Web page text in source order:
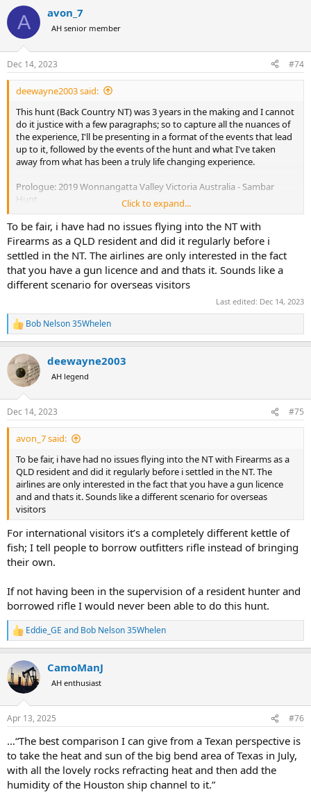
c
i
s
:
A avon_7
AH senior member
Dec 14, 2023 #74
deewayne2003 said:
This hunt (Back Country NT) was 3 years in the making and I cannot
do it justice with a few paragraphs; so to capture all the nuances of
the experience, I'll be presenting in a format of the events that lead
up to it, followed by the events of the hunt and what I've taken
away from what has been a truly life changing experience.
Prologue: 2019 Wonnangatta Valley Victoria Australia - Sambar
Hunt
In the Spring of 2019 I was dealing with the loss of the longest
tenured job of my career and subsequent deaths of friends and
family in the following weeks and I decided to clear my head by
heading to Australia for a planned four week exploration that
ultimately was extended to eight weeks.
One of the adventures I found myself in was a 10 day Sambar deer
hunt in the Wonnangatta Valley with the crew from the AusHunt
forum, and one evening by the campfire a young man named Ben
asked me about my plans after the hunt ended; I had no answer or
Uluṟu-Kata Tjuṯa National Park | Parks Australia
Anangu welcome you to Uluru-Kata Tjuta National Park, a
parksaustralia.gov.au
Ben told me I needed to get in contact with "Mick"@264
in Darwin NT and who's favorite hobbies were big bore rifles, water
buffalo hunting and spear fishing crocodile infested waters. Being a
child of the 80's I thought this sounded like a Crocodile Dundee
version of the "dropbear" myth and voiced my concerns as to the
existence of Mick....
Drop bear - Wikipedia
en.wikipedia.org
I was quickly assured that Mick @264was actually a real person and
that I should be in contact with him, followed by several stories
around the campfire shared by fellow forum members, so I
attempted to contact Mick by PM and received no reply, so I
continued about my travels to Alice Springs, Ayers Rock, Cairns and
back to Sydney before returning to the USA.
Shortly after returning to the USA I received a reply from Mick, he
had been in New Zealand hunting Tahr while I was in Australia and
hence his lack of contact; however he did have a request for
acquired pre war, Pre-64 Super Grade in 7X57..... You have to respect
a man wanting to complete an all original rifle of that quality so the
swivels were acquired and shipped to Darwin.
Several emails about water buffalo hunts and Pre 64 Winchesters
later and Mick had both expressed interest in a Pre 64 .300H&H
Click to expand...
To be fair, i have had no issues flying into the NT with
Firearms as a QLD resident and did it regularly before i
settled in the NT. The airlines are only interested in the fact
that you have a gun licence and and thats it. Sounds like a
different scenario for overseas visitors
Last edited: Dec 14, 2023
R
e
c
i
s
:
Bob Nelson 35Whelen
deewayne2003
AH legend
Dec 14, 2023 #75
avon_7 said:
To be fair, i have had no issues flying into the NT with Firearms as a
QLD resident and did it regularly before i settled in the NT. The
airlines are only interested in the fact that you have a gun licence
and and thats it. Sounds like a different scenario for overseas
visitors
For international visitors it’s a completely different kettle of
fish; I tell people to borrow outfitters rifle instead of bringing
their own.
If not having been in the supervision of a resident hunter and
borrowed rifle I would never been able to do this hunt.
R
e
c
t
i
s
Eddie_GE and Bob Nelson 35Whelen
CamoManJ
AH enthusiast
Apr 13, 2025 #76
…“The best comparison I can give from a Texan perspective is
to take the heat and sun of the big bend area of Texas in July,
with all the lovely rocks refracting heat and then add the
humidity of the Houston ship channel to it.”